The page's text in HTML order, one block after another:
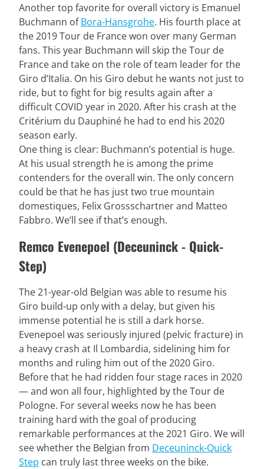
Another top favorite for overall victory is Emanuel
Buchmann ofBora-Hansgrohe. His fourth place at
the 2019 Tour de France won over many German
fans. This year Buchmann will skip the Tour de
France and take on the role of team leader for the
Giro d’Italia. On his Giro debut he wants not just to
ride, but to fight for big results again after a
difficult COVID year in 2020. After his crash at the
Critérium du Dauphiné he had to end his 2020
season early.
One thing is clear: Buchmann’s potential is huge.
At his usual strength he is among the prime
contenders for the overall win. The only concern
could be that he has just two true mountain
domestiques, Felix Grossschartner and Matteo
Fabbro. We’ll see if that’s enough.
Remco Evenepoel (Deceuninck - Quick-
Step)
The 21-year-old Belgian was able to resume his
Giro build-up only with a delay, but given his
immense potential he is still a dark horse.
Evenepoel was seriously injured (pelvic fracture) in
a heavy crash at Il Lombardia, sidelining him for
months and ruling him out of the 2020 Giro.
Before that he had ridden four stage races in 2020
— and won all four, highlighted by the Tour de
Pologne. For several weeks now he has been
training hard with the goal of producing
remarkable performances at the 2021 Giro. We will
see whether the Belgian from Deceuninck-Quick
Step can truly last three weeks on the bike.